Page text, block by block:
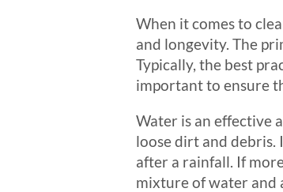
When it comes to
and longevity. The
Typically, the best
important to ensure
Water is an effective
loose dirt and debris.
after a rainfall. If
mixture of water and